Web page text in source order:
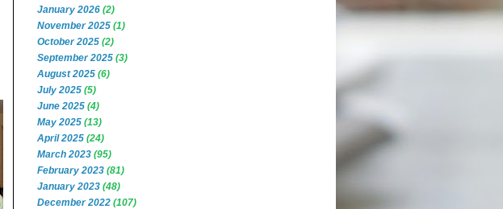
January 2026 (2)
November 2025 (1)
October 2025 (2)
September 2025 (3)
August 2025 (6)
July 2025 (5)
June 2025 (4)
May 2025 (13)
April 2025 (24)
March 2023 (95)
February 2023 (81)
January 2023 (48)
December 2022 (107)